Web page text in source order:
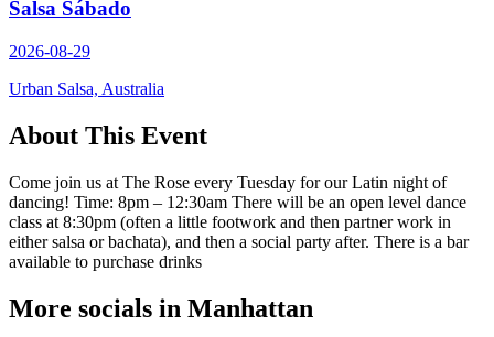
Salsa Sábado
2026-08-29
Urban Salsa, Australia
About This Event
Come join us at The Rose every Tuesday for our Latin night of
dancing! Time: 8pm – 12:30am There will be an open level dance
class at 8:30pm (often a little footwork and then partner work in
either salsa or bachata), and then a social party after. There is a bar
available to purchase drinks
More socials in Manhattan